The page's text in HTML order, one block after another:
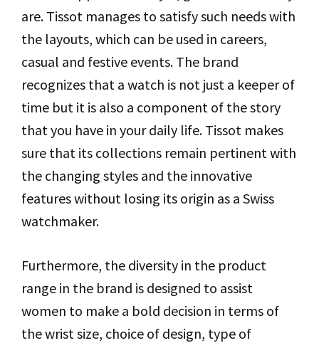
are. Tissot manages to satisfy such needs with
the layouts, which can be used in careers,
casual and festive events. The brand
recognizes that a watch is not just a keeper of
time but it is also a component of the story
that you have in your daily life. Tissot makes
sure that its collections remain pertinent with
the changing styles and the innovative
features without losing its origin as a Swiss
watchmaker.
Furthermore, the diversity in the product
range in the brand is designed to assist
women to make a bold decision in terms of
the wrist size, choice of design, type of